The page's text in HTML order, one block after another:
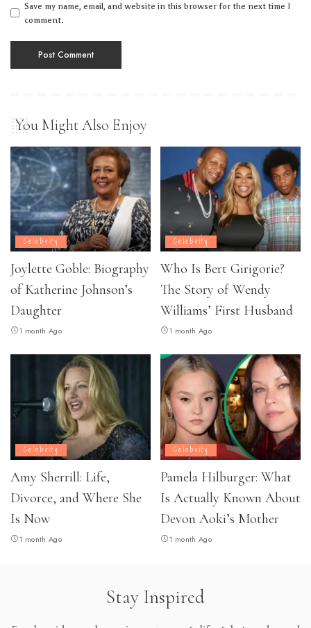
Save my name, email, and website in this browser for the next time I
comment.
You Might Also Enjoy
Celebrity
Joylette Goble: Biography
of Katherine Johnson’s
Daughter
1 month Ago
Celebrity
Who Is Bert Girigorie?
The Story of Wendy
Williams’ First Husband
1 month Ago
Celebrity
Amy Sherrill: Life,
Divorce, and Where She
Is Now
1 month Ago
Celebrity
Pamela Hilburger: What
Is Actually Known About
Devon Aoki’s Mother
1 month Ago
Stay Inspired